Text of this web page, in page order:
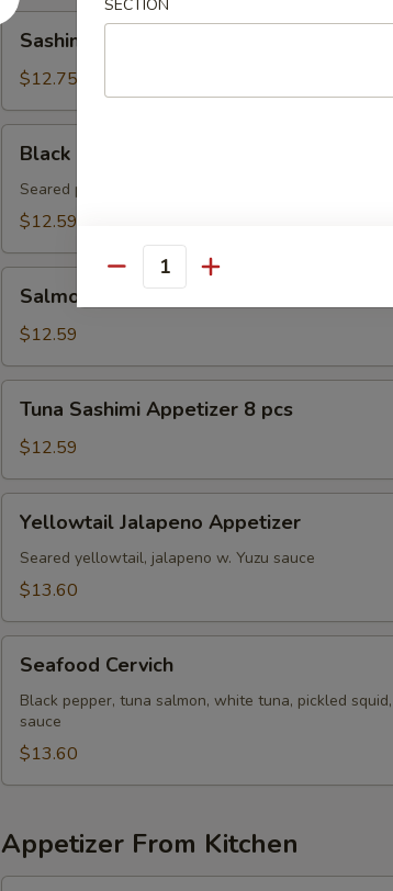
Sashimi
Appetizer
(8pcs)
Sashimi Appetizer (8pcs)
$12.75
Pepper
Tuna
Tataki
Black Pepper Tuna Tataki
Seared pepper tuna, asparagus w. special sauce
$12.59
Sashimi
Appetizer
8pcs
Salmon Sashimi Appetizer 8pcs
$12.59
Sashimi
Appetizer
8
pcs
Tuna Sashimi Appetizer 8 pcs
$12.59
Jalapeno
Appetizer
Yellowtail Jalapeno Appetizer
Seared yellowtail, jalapeno w. Yuzu sauce
$13.60
Cervich
Seafood Cervich
Black pepper, tuna salmon, white tuna, pickled
sauce
$13.60
Appetizer From Kitchen
SECTION
Quantity